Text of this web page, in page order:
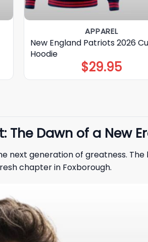
APPAREL
New England Patriots 2026
Hoodie
$29.95
The Dawn of a New
next generation of greatness. The
chapter in Foxborough.